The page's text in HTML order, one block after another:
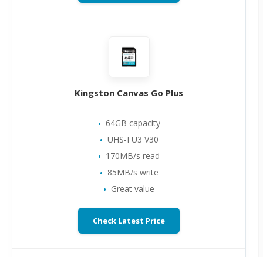
Kingston Canvas Go Plus
64GB capacity
UHS-I U3 V30
170MB/s read
85MB/s write
Great value
Check Latest Price